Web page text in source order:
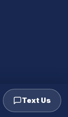
Text Us